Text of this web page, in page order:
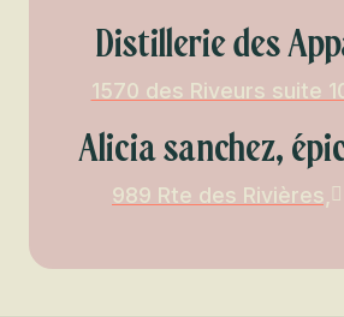
Distillerie des
1570 des Riveurs suite
Alicia sanchez,
989 Rte des Rivières,